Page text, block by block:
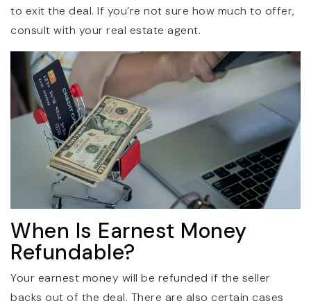
to exit the deal. If you’re not sure how much to offer,
consult with your real estate agent.
When Is Earnest Money
Refundable?
Your earnest money will be refunded if the seller
backs out of the deal. There are also certain cases